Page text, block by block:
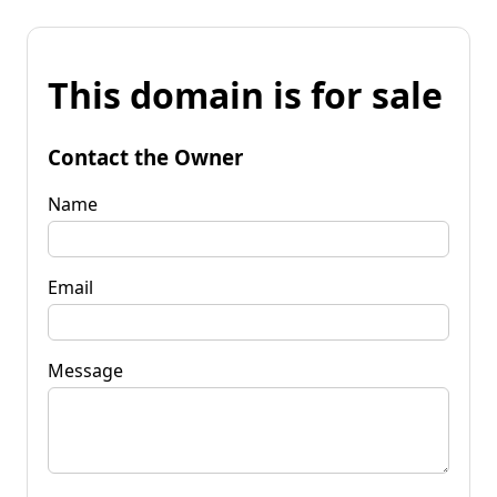
This domain is for sale
Contact the Owner
Name
Email
Message